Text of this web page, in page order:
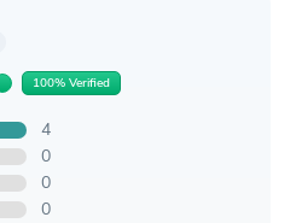
100% Verified
4
0
0
0